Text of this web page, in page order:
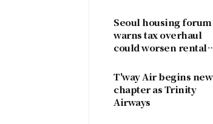
Seoul housing forum
warns tax overhaul
could worsen rental
T'way Air begins new
chapter as Trinity
Airways